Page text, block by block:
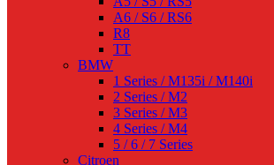
A6 / S6 / RS6
R8
TT
BMW
1 Series / M135i / M140i
2 Series / M2
3 Series / M3
4 Series / M4
5 / 6 / 7 Series
Citroen